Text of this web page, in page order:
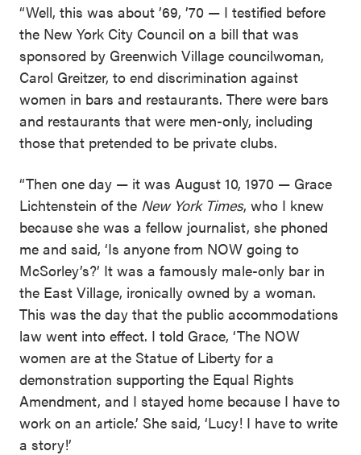
“Well, this was about ’69, ’70 — I testified before
the New York City Council on a bill that was
sponsored by Greenwich Village councilwoman,
Carol Greitzer, to end discrimination against
women in bars and restaurants. There were bars
and restaurants that were men-only, including
those that pretended to be private clubs.
“Then one day — it was August 10, 1970 — Grace
Lichtenstein of the New York Times, who I knew
because she was a fellow journalist, she phoned
me and said, ‘Is anyone from NOW going to
McSorley’s?’ It was a famously male-only bar in
the East Village, ironically owned by a woman.
This was the day that the public accommodations
law went into effect. I told Grace, ‘The NOW
women are at the Statue of Liberty for a
demonstration supporting the Equal Rights
Amendment, and I stayed home because I have to
work on an article.’ She said, ‘Lucy! I have to write
a story!’